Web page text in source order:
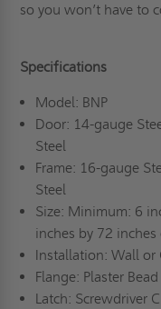
so you won’t have to
Specifications
Model: BNP
Door: 14-gauge
Steel
Frame: 16-gauge
Steel
Size: Minimum: 6
inches by 72
Installation: Wall or
Flange: Plaster Bead
Latch: Screwdriver